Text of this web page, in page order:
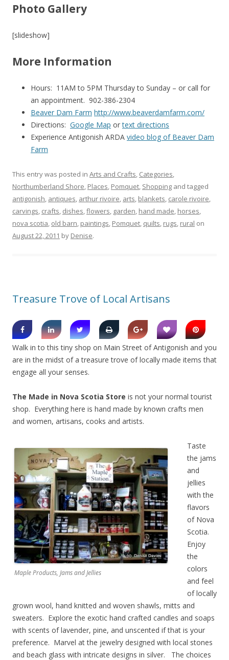
Photo Gallery
[slideshow]
More Information
Hours: 11AM to 5PM Thursday to Sunday – or call for
an appointment. 902-386-2304
Beaver Dam Farm http://www.beaverdamfarm.com/
Directions: Google Map ortext directions
Experience Antigonish ARDA video blog of Beaver Dam
Farm
This entry was posted in Arts and Crafts, Categories,
Northumberland Shore, Places, Pomquet, Shopping and tagged
antigonish, antiques, arthur rivoire, arts, blankets, carole rivoire,
carvings, crafts, dishes,flowers, garden, hand made, horses,
nova scotia, old barn, paintings, Pomquet, quilts, rugs, rural on
August 22, 2011 by Denise.
Treasure Trove of Local Artisans
Walk in to this tiny shop on Main Street of Antigonish and you
are in the midst of a treasure trove of locally made items that
engage all your senses.
The Made in Nova Scotia Store is not your normal tourist
shop. Everything here is hand made by known crafts men
and women, artisans, cooks and artists.
Maple Products, Jams and Jellies
Taste
the jams
and
jellies
with the
flavors
of Nova
Scotia.
Enjoy
the
colors
and feel
of locally
grown wool, hand knitted and woven shawls, mitts and
sweaters. Explore the exotic hand crafted candles and soaps
with scents of lavender, pine, and unscented if that is your
preference. Marvel at the jewelry designed with local stones
and beach glass with intricate designs in silver. The choices